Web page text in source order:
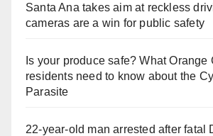
Santa Ana takes aim at reckless
cameras are a win for public safety
Is your produce safe? What Orange
residents need to know about the
Parasite
22-year-old man arrested after fatal